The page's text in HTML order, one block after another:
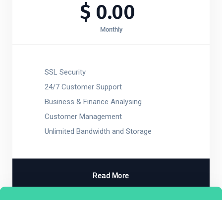
$ 0.00
Monthly
SSL Security
24/7 Customer Support
Business & Finance Analysing
Customer Management
Unlimited Bandwidth and Storage
Read More